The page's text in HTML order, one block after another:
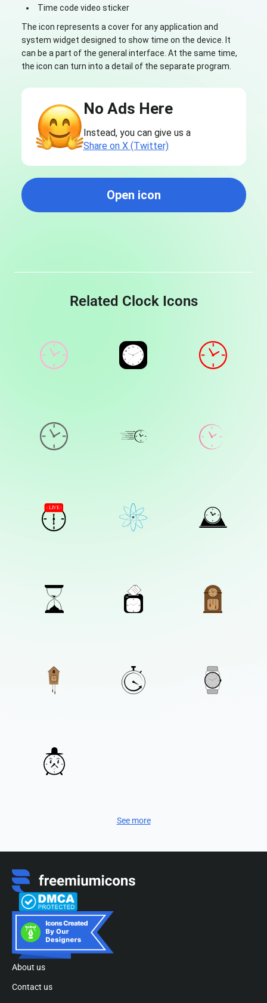
Time code video sticker
The icon represents a cover for any application and
system widget designed to show time on the device. It
can be a part of the general interface. At the same time,
the icon can turn into a detail of the separate program.
No Ads Here
Instead, you can give us a
Share on X (Twitter)
Open icon
Related Clock Icons
See more
About us
Contact us